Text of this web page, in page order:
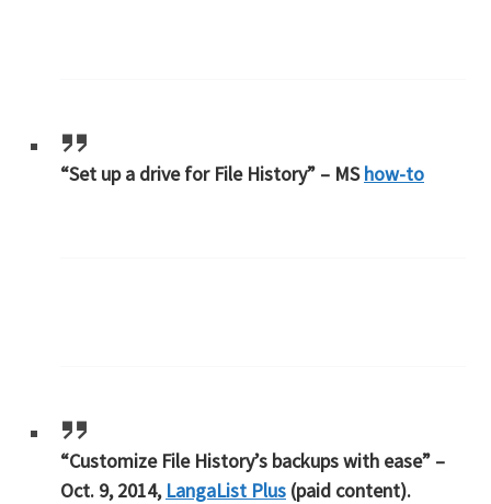
“Set up a drive for File History” – MShow-to
“Customize File History’s backups with ease” –
Oct. 9, 2014, LangaList Plus (paid content).